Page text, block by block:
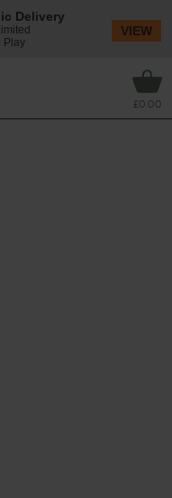
£0.00
Delivery
Play
VIEW